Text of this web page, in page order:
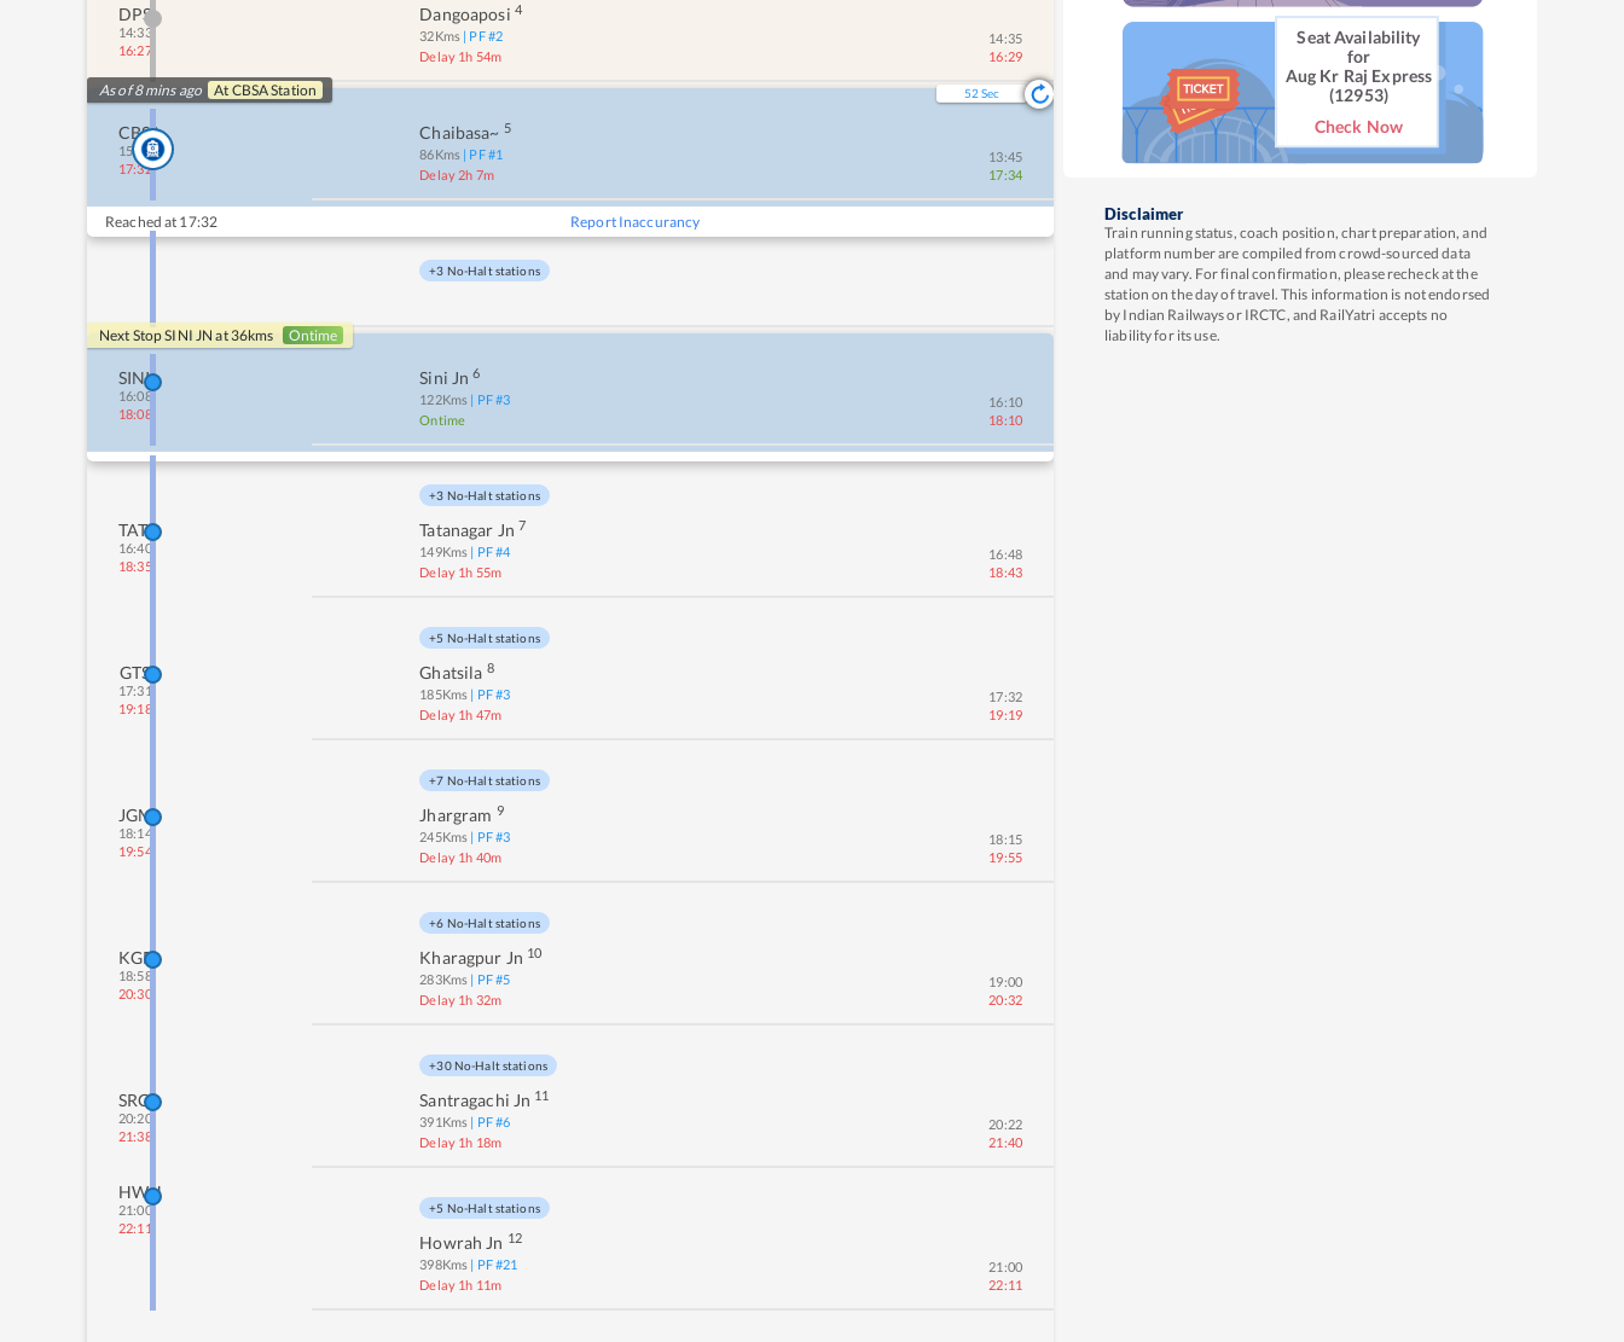
DPS
14:33
16:27
Dangoaposi 4
32Kms | PF #2
Delay 1h 54m
14:35
16:29
As of 8 mins ago At CBSAStation 51 Sec
CBSA
15:25
17:32
Chaibasa~ 5
86Kms | PF #1
Delay 2h 7m
13:45
17:34
Reached at 17:32 Report Inaccurancy
+3 No-Halt stations
Next StopSINI JN at36kms Ontime
SINI
16:08
18:08
Sini Jn 6
122Kms | PF #3
Ontime
16:10
18:10
TATA
16:40
18:35
+3 No-Halt stations
Tatanagar Jn 7
149Kms | PF #4
Delay 1h 55m
16:48
18:43
GTS
17:31
19:18
+5 No-Halt stations
Ghatsila 8
185Kms | PF #3
Delay 1h 47m
17:32
19:19
JGM
18:14
19:54
+7 No-Halt stations
Jhargram 9
245Kms | PF #3
Delay 1h 40m
18:15
19:55
KGP
18:58
20:30
+6 No-Halt stations
Kharagpur Jn 10
283Kms | PF #5
Delay 1h 32m
19:00
20:32
SRC
20:20
21:38
+30 No-Halt stations
Santragachi Jn 11
391Kms | PF #6
Delay 1h 18m
20:22
21:40
HWH
21:00
22:11
+5 No-Halt stations
Howrah Jn 12
398Kms | PF #21
Delay 1h 11m
21:00
22:11
Seat Availability
for
Aug Kr Raj Express
(12953)
Check Now
Disclaimer
Train running status, coach position, chart preparation, and
platform number are compiled from crowd-sourced data
and may vary. For final confirmation, please recheck at the
station on the day of travel. This information is not endorsed
by Indian Railways or IRCTC, and RailYatri accepts no
liability for its use.